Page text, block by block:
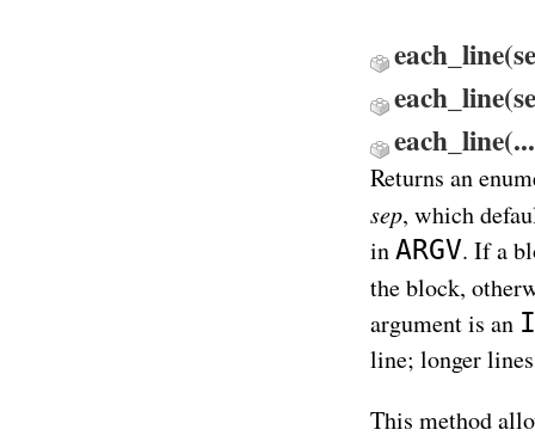
Returns an
sep, which
inARGV. If a
the block,
argument is an
line; longer
This method